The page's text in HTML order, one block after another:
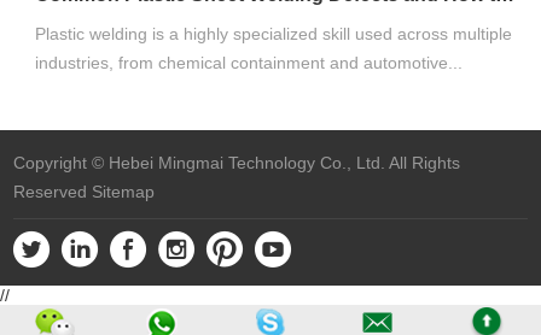
Plastic welding is a highly specialized skill used across multiple
industries, from chemical containment and automotive...
Copyright © Hebei Mingmai Technology Co., Ltd. All Rights
Reserved Sitemap
//